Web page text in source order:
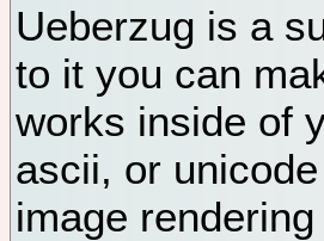
Ueberzug is a
to it you can
works inside of
ascii, or
image